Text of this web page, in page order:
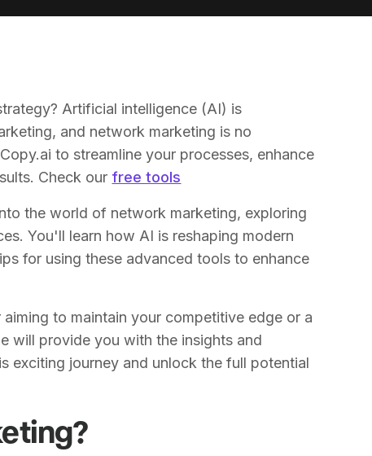
Artificial intelligence (AI) is
and network marketing is no
to streamline your processes, enhance
Check our free tools
the world of network marketing, exploring
You'll learn how AI is reshaping modern
for using these advanced tools to enhance
to maintain your competitive edge or a
will provide you with the insights and
exciting journey and unlock the full potential